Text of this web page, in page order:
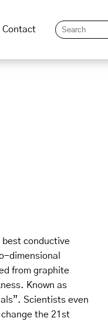
Contact
conductive
dimensional
from graphite
Known as
Scientists even
the 21st